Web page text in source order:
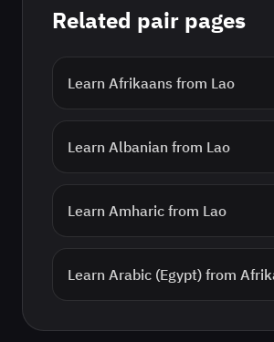
Related pair pages
Learn Afrikaans from Lao
Learn Albanian from Lao
Learn Amharic from Lao
Learn Arabic (Egypt) from